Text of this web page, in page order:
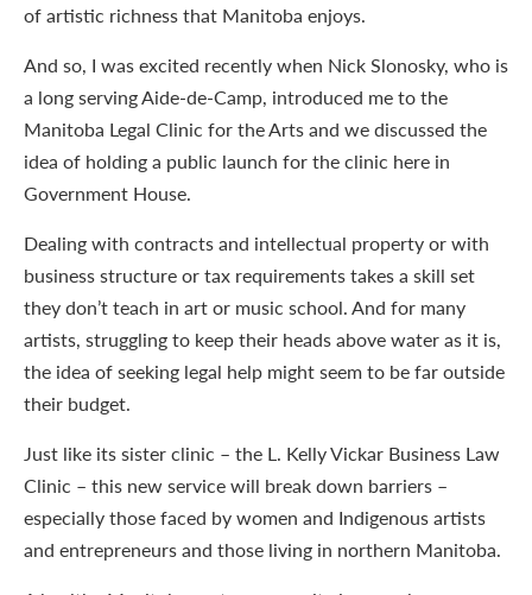
of artistic richness that Manitoba enjoys.
And so, I was excited recently when Nick Slonosky, who is
a long serving Aide-de-Camp, introduced me to the
Manitoba Legal Clinic for the Arts and we discussed the
idea of holding a public launch for the clinic here in
Government House.
Dealing with contracts and intellectual property or with
business structure or tax requirements takes a skill set
they don’t teach in art or music school. And for many
artists, struggling to keep their heads above water as it is,
the idea of seeking legal help might seem to be far outside
their budget.
Just like its sister clinic – the L. Kelly Vickar Business Law
Clinic – this new service will break down barriers –
especially those faced by women and Indigenous artists
and entrepreneurs and those living in northern Manitoba.